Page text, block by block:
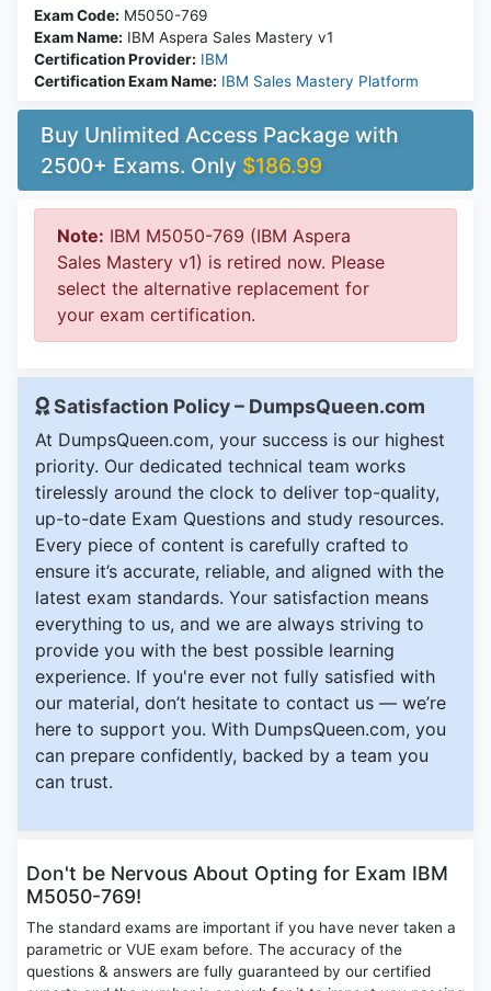
Exam Code: M5050-769
Exam Name: IBM Aspera Sales Mastery v1
Certification Provider: IBM
Certification Exam Name: IBM Sales Mastery Platform
Buy Unlimited Access Package with
2500+ Exams. Only $186.99
Note: IBM M5050-769 (IBM Aspera
Sales Mastery v1) is retired now. Please
select the alternative replacement for
your exam certification.
Satisfaction Policy – DumpsQueen.com
At DumpsQueen.com, your success is our highest
priority. Our dedicated technical team works
tirelessly around the clock to deliver top-quality,
up-to-date Exam Questions and study resources.
Every piece of content is carefully crafted to
ensure it’s accurate, reliable, and aligned with the
latest exam standards. Your satisfaction means
everything to us, and we are always striving to
provide you with the best possible learning
experience. If you're ever not fully satisfied with
our material, don’t hesitate to contact us — we’re
here to support you. With DumpsQueen.com, you
can prepare confidently, backed by a team you
can trust.
Don't be Nervous About Opting for Exam IBM
M5050-769!
The standard exams are important if you have never taken a
parametric or VUE exam before. The accuracy of the
questions & answers are fully guaranteed by our certified